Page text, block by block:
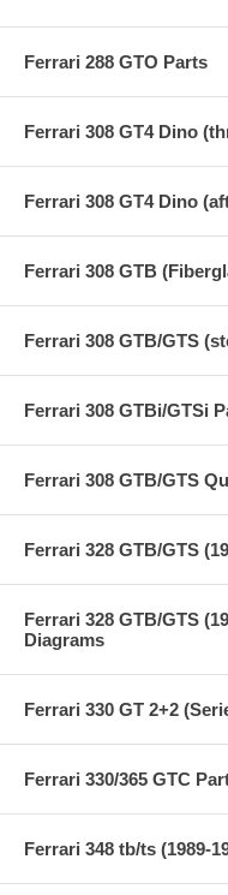
Ferrari 288 GTO Parts
Ferrari 308 GT4 Dino
Ferrari 308 GT4 Dino
Ferrari 308 GTB
Ferrari 308 GTB/GTS
Ferrari 308 GTBi/GTSi
Ferrari 308 GTB/GTS
Ferrari 328 GTB/GTS
Ferrari 328 GTB/GTS
Diagrams
Ferrari 330 GT 2+2
Ferrari 330/365 GTC
Ferrari 348 tb/ts (1989-